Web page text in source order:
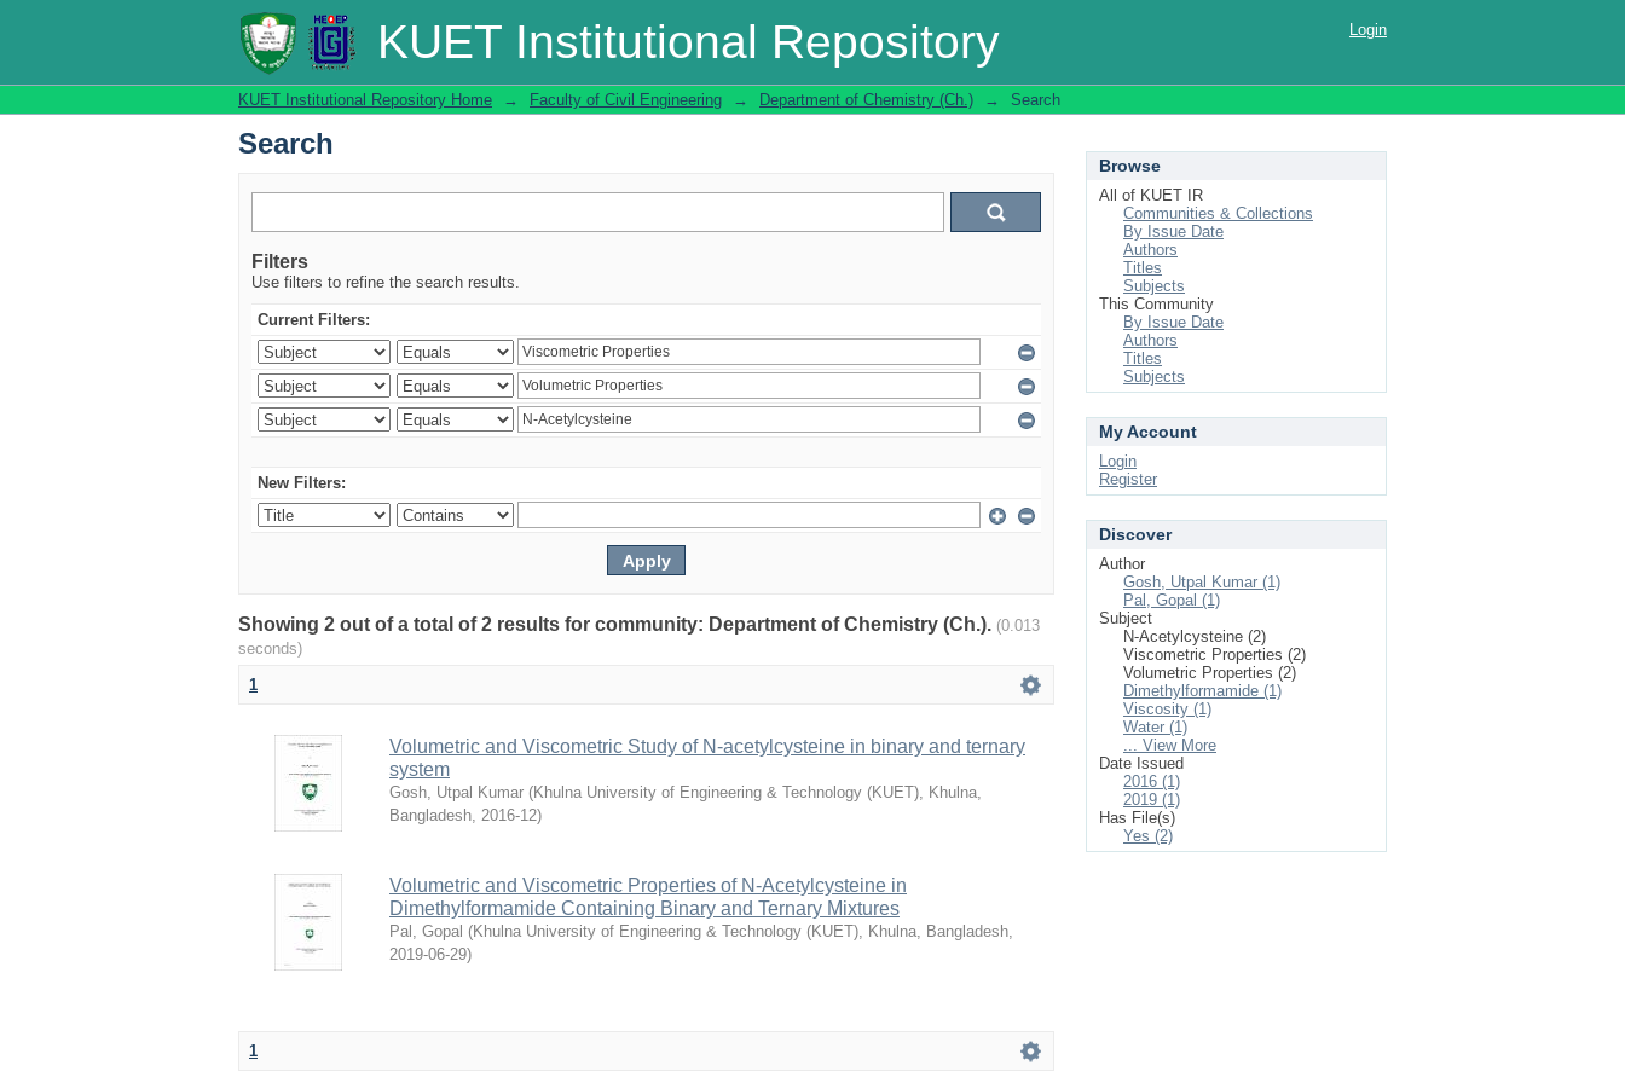
KUET Institutional Repository
Search Login
KUET Institutional Repository Home → Faculty of Civil Engineering → Department of Chemistry (Ch.) → Search
Search
Filters
Use filters to refine the search results.
Current Filters:
New Filters:
Showing 2 out of a total of 2 results for community: Department of Chemistry (Ch.). (0.013
seconds)
1
Volumetric and Viscometric Study of N-acetylcysteine in binary and ternary
system
Gosh, Utpal Kumar (Khulna University of Engineering & Technology (KUET), Khulna,
Bangladesh, 2016-12)
Volumetric and Viscometric Properties of N-Acetylcysteine in
Dimethylformamide Containing Binary and Ternary Mixtures
Pal, Gopal (Khulna University of Engineering & Technology (KUET), Khulna, Bangladesh,
2019-06-29)
1
Browse
All of KUET IR
Communities & Collections
By Issue Date
Authors
Titles
Subjects
This Community
By Issue Date
Authors
Titles
Subjects
My Account
Login
Register
Discover
Author
Gosh, Utpal Kumar (1)
Pal, Gopal (1)
Subject
N-Acetylcysteine (2)
Viscometric Properties (2)
Volumetric Properties (2)
Dimethylformamide (1)
Viscosity (1)
Water (1)
... View More
Date Issued
2016 (1)
2019 (1)
Has File(s)
Yes (2)